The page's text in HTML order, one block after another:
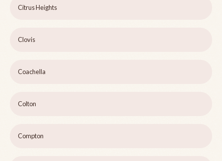
Citrus Heights
Clovis
Coachella
Colton
Compton